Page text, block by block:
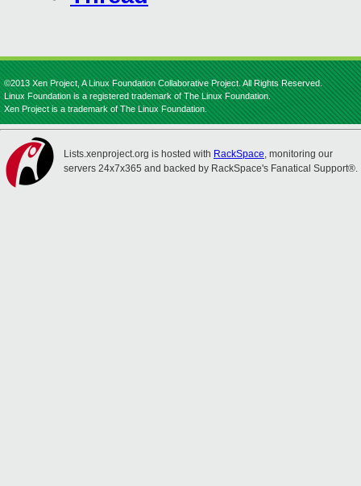
©2013 Xen Project, A Linux Foundation Collaborative Project. All Rights Reserved.
Linux Foundation is a registered trademark of The Linux Foundation.
Xen Project is a trademark of The Linux Foundation.
Lists.xenproject.org is hosted with RackSpace, monitoring our
servers 24x7x365 and backed by RackSpace's Fanatical Support®.